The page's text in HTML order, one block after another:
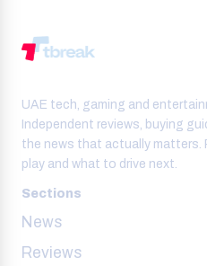
UAE tech, gaming and
Independent reviews, buying
the news that actually matters.
play and what to drive next.
Sections
News
Reviews